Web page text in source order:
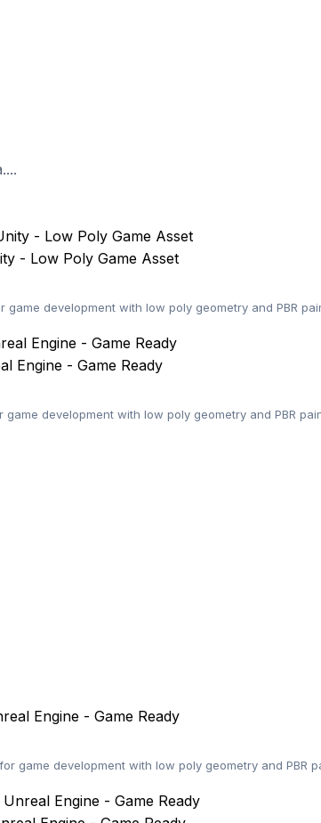
- Low Poly Game Asset
game development with low poly geometry and PBR
Engine - Game Ready
development with low poly geometry and PBR
Engine - Game Ready
game development with low poly geometry and